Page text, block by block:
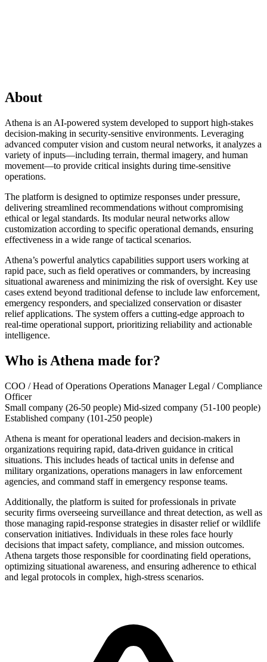
About
Athena is an AI-powered system developed to support high-stakes
decision-making in security-sensitive environments. Leveraging
advanced computer vision and custom neural networks, it analyzes a
variety of inputs—including terrain, thermal imagery, and human
movement—to provide critical insights during time-sensitive
operations.
The platform is designed to optimize responses under pressure,
delivering streamlined recommendations without compromising
ethical or legal standards. Its modular neural networks allow
customization according to specific operational demands, ensuring
effectiveness in a wide range of tactical scenarios.
Athena’s powerful analytics capabilities support users working at
rapid pace, such as field operatives or commanders, by increasing
situational awareness and minimizing the risk of oversight. Key use
cases extend beyond traditional defense to include law enforcement,
emergency responders, and specialized conservation or disaster
relief applications. The system offers a cutting-edge approach to
real-time operational support, prioritizing reliability and actionable
intelligence.
Who is Athena made for?
COO / Head of Operations Operations ManagerLegal / Compliance
Officer
Small company (26-50 people) Mid-sized company (51-100 people)
Established company (101-250 people)
Athena is meant for operational leaders and decision-makers in
organizations requiring rapid, data-driven guidance in critical
situations. This includes heads of tactical units in defense and
military organizations, operations managers in law enforcement
agencies, and command staff in emergency response teams.
Additionally, the platform is suited for professionals in private
security firms overseeing surveillance and threat detection, as well as
those managing rapid-response strategies in disaster relief or wildlife
conservation initiatives. Individuals in these roles face hourly
decisions that impact safety, compliance, and mission outcomes.
Athena targets those responsible for coordinating field operations,
optimizing situational awareness, and ensuring adherence to ethical
and legal protocols in complex, high-stress scenarios.